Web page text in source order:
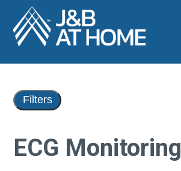
ECG Monitoring
Filters